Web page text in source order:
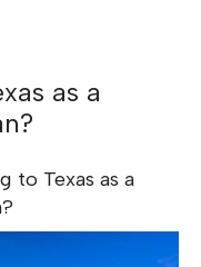
as a
to Texas as a